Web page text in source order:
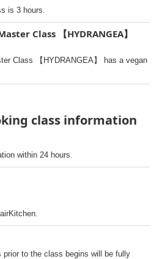
is 3 hours.
Class 【HYDRANGEA】
Class 【HYDRANGEA】 has a vegan
class information
within 24 hours.
prior to the class begins will be fully